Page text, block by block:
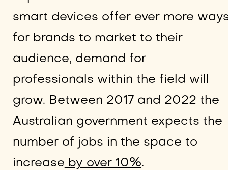
smart devices offer ever more
for brands to market to their
audience, demand for
professionals within the field will
grow. Between 2017 and 2022 the
Australian government expects the
number of jobs in the space to
increase by over 10%.